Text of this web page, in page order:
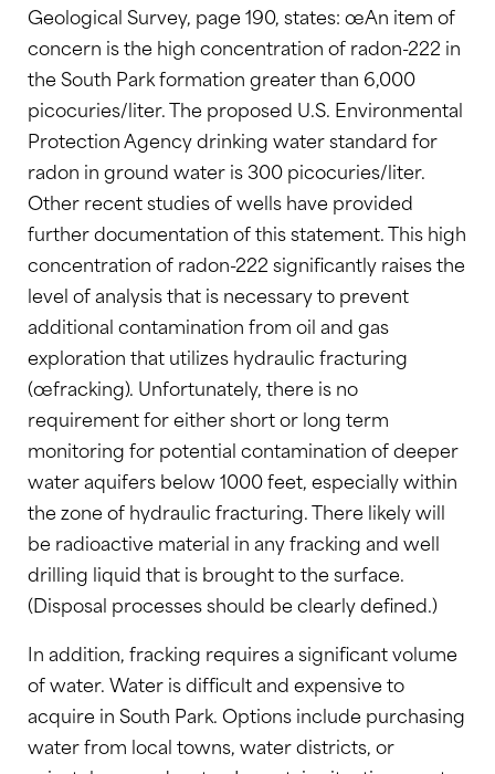
Geological Survey, page 190, states: œAn item of
concern is the high concentration of radon-222 in
the South Park formation greater than 6,000
picocuries/liter. The proposed U.S. Environmental
Protection Agency drinking water standard for
radon in ground water is 300 picocuries/liter.
Other recent studies of wells have provided
further documentation of this statement. This high
concentration of radon-222 significantly raises the
level of analysis that is necessary to prevent
additional contamination from oil and gas
exploration that utilizes hydraulic fracturing
(œfracking). Unfortunately, there is no
requirement for either short or long term
monitoring for potential contamination of deeper
water aquifers below 1000 feet, especially within
the zone of hydraulic fracturing. There likely will
be radioactive material in any fracking and well
drilling liquid that is brought to the surface.
(Disposal processes should be clearly defined.)
In addition, fracking requires a significant volume
of water. Water is difficult and expensive to
acquire in South Park. Options include purchasing
water from local towns, water districts, or